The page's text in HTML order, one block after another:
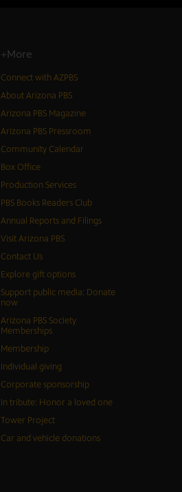
+More
Connect with AZPBS
About Arizona PBS
Arizona PBS Magazine
Arizona PBS Pressroom
Community Calendar
Box Office
Production Services
PBS Books Readers Club
Annual Reports and Filings
Visit Arizona PBS
Contact Us
Explore gift options
Support public media: Donate
now
Arizona PBS Society
Memberships
Membership
Individual giving
Corporate sponsorship
In tribute: Honor a loved one
Tower Project
Car and vehicle donations